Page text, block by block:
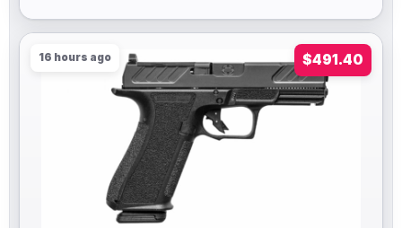
16 hours ago $491.40